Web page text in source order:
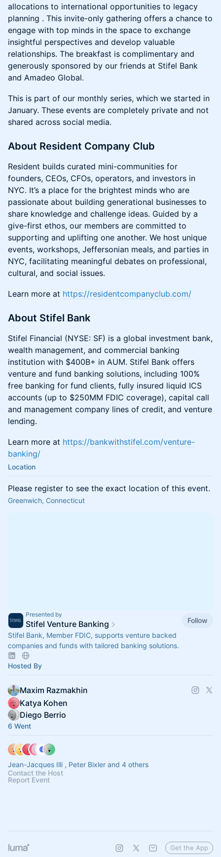
allocations to international opportunities to legacy
planning . This invite-only gathering offers a chance to
engage with top minds in the space to exchange
insightful perspectives and develop valuable
relationships. The breakfast is complimentary and
generously sponsored by our friends at Stifel Bank
and Amadeo Global.
This is part of our monthly series, which we started in
January. These events are completely private and not
shared across social media.
About Resident Company Club
Resident builds curated mini-communities for
founders, CEOs, CFOs, operators, and investors in
NYC. It’s a place for the brightest minds who are
passionate about building generational businesses to
share knowledge and challenge ideas. Guided by a
give-first ethos, our members are committed to
supporting and uplifting one another. We host unique
events, workshops, Jeffersonian meals, and parties in
NYC, facilitating meaningful debates on professional,
cultural, and social issues.
Learn more at https://residentcompanyclub.com/
About Stifel Bank
Stifel Financial (NYSE: SF) is a global investment bank,
wealth management, and commercial banking
institution with $400B+ in AUM. Stifel Bank offers
venture and fund banking solutions, including 100%
free banking for fund clients, fully insured liquid ICS
accounts (up to $250MM FDIC coverage), capital call
and management company lines of credit, and venture
lending.
Learn more at https://bankwithstifel.com/venture-
banking/
Location
Please register to see the exact location of this event.
Greenwich, Connecticut
Presented by
Stifel Venture Banking
Follow
Stifel Bank, Member FDIC, supports venture backed
companies and funds with tailored banking solutions.
Hosted By
Maxim Razmakhin
Katya Kohen
Diego Berrio
6 Went
Jean-Jacques Illi , Peter Bixler and 4 others
Contact the Host
Report Event
Get the App